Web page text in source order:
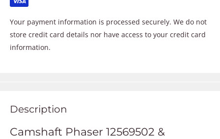
Your payment information is processed securely. We do not
store credit card details nor have access to your credit card
information.
Description
Camshaft Phaser 12569502 &